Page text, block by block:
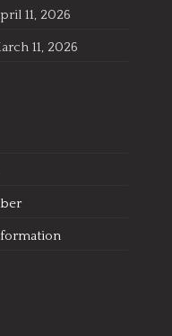
11, 2026
11, 2026